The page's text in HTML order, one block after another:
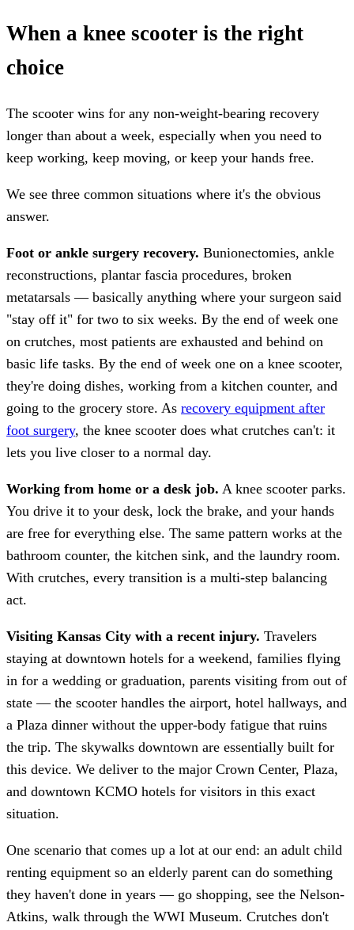
When a knee scooter is the right
choice
The scooter wins for any non-weight-bearing recovery
longer than about a week, especially when you need to
keep working, keep moving, or keep your hands free.
We see three common situations where it's the obvious
answer.
Foot or ankle surgery recovery. Bunionectomies, ankle
reconstructions, plantar fascia procedures, broken
metatarsals — basically anything where your surgeon said
"stay off it" for two to six weeks. By the end of week one
on crutches, most patients are exhausted and behind on
basic life tasks. By the end of week one on a knee scooter,
they're doing dishes, working from a kitchen counter, and
going to the grocery store. As recovery equipment after
foot surgery, the knee scooter does what crutches can't: it
lets you live closer to a normal day.
Working from home or a desk job. A knee scooter parks.
You drive it to your desk, lock the brake, and your hands
are free for everything else. The same pattern works at the
bathroom counter, the kitchen sink, and the laundry room.
With crutches, every transition is a multi-step balancing
act.
Visiting Kansas City with a recent injury. Travelers
staying at downtown hotels for a weekend, families flying
in for a wedding or graduation, parents visiting from out of
state — the scooter handles the airport, hotel hallways, and
a Plaza dinner without the upper-body fatigue that ruins
the trip. The skywalks downtown are essentially built for
this device. We deliver to the major Crown Center, Plaza,
and downtown KCMO hotels for visitors in this exact
situation.
One scenario that comes up a lot at our end: an adult child
renting equipment so an elderly parent can do something
they haven't done in years — go shopping, see the Nelson-
Atkins, walk through the WWI Museum. Crutches don't